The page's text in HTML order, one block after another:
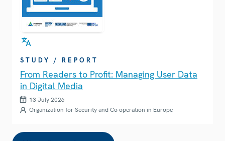
STUDY / REPORT
From Readers to Profit: Managing User Data
in Digital Media
13 July 2026
Organization for Security and Co-operation in Europe